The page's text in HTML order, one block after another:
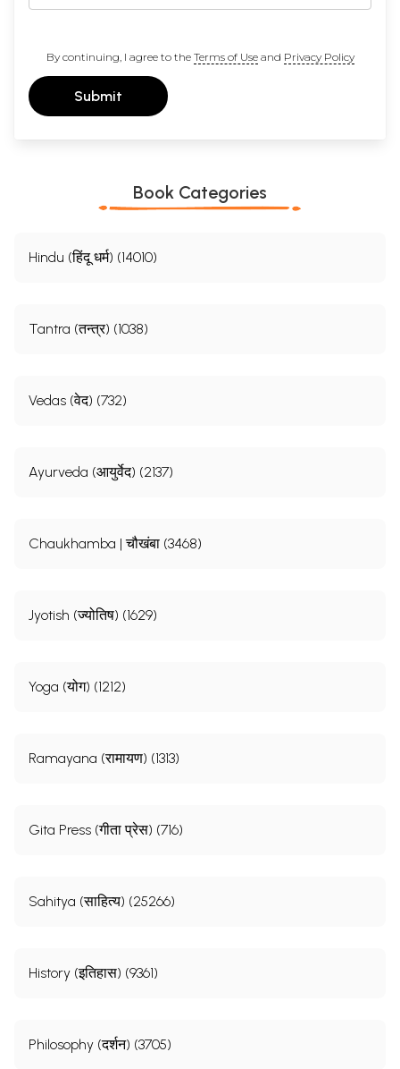
By continuing, I agree to the Terms of Useand Privacy Policy
Submit
Book Categories
Hindu (हिंदू धर्म) (14010)
Tantra (तन्त्र) (1038)
Vedas (वेद) (732)
Ayurveda (आयुर्वेद) (2137)
Chaukhamba | चौखंबा (3468)
Jyotish (ज्योतिष) (1629)
Yoga (योग) (1212)
Ramayana (रामायण) (1313)
Gita Press (गीता प्रेस) (716)
Sahitya (साहित्य) (25266)
History (इतिहास) (9361)
Philosophy (दर्शन) (3705)